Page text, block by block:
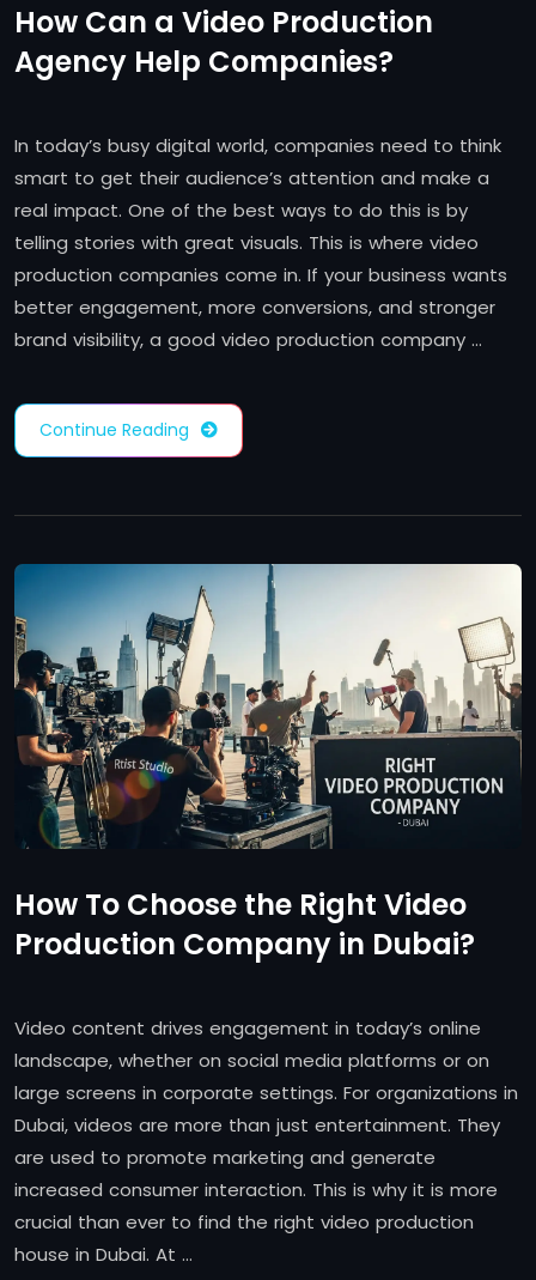
How Can a Video Production
Agency Help Companies?
In today’s busy digital world, companies need to think
smart to get their audience’s attention and make a
real impact. One of the best ways to do this is by
telling stories with great visuals. This is where video
production companies come in. If your business wants
better engagement, more conversions, and stronger
brand visibility, a good video production company …
Continue Reading
How To Choose the Right Video
Production Company in Dubai?
Video content drives engagement in today’s online
landscape, whether on social media platforms or on
large screens in corporate settings. For organizations in
Dubai, videos are more than just entertainment. They
are used to promote marketing and generate
increased consumer interaction. This is why it is more
crucial than ever to find the right video production
house in Dubai. At …